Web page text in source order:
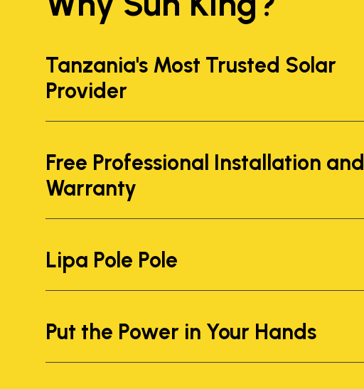
Tanzania's Most Trusted Solar
Provider
Free Professional Installation and
Warranty
Lipa Pole Pole
Put the Power in Your Hands